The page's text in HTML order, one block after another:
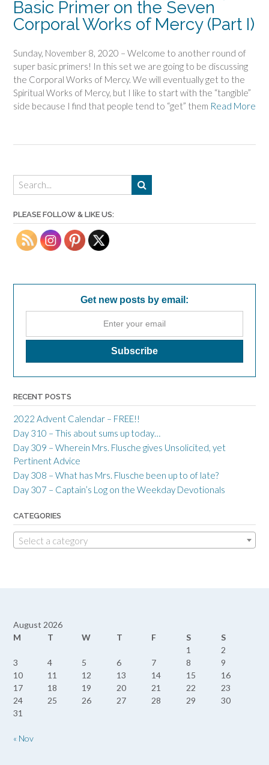
Basic Primer on the Seven
Corporal Works of Mercy (Part I)
Sunday, November 8, 2020 – Welcome to another round of
super basic primers! In this set we are going to be discussing
the Corporal Works of Mercy. We will eventually get to the
Spiritual Works of Mercy, but I like to start with the “tangible”
side because I find that people tend to “get” them Read More
PLEASE FOLLOW & LIKE US:
Get new posts by email:
RECENT POSTS
2022 Advent Calendar – FREE!!
Day 310 – This about sums up today…
Day 309 – Wherein Mrs. Flusche gives Unsolicited, yet
Pertinent Advice
Day 308 – What has Mrs. Flusche been up to of late?
Day 307 – Captain’s Log on the Weekday Devotionals
CATEGORIES
Select a category
August 2026
M
T W T F S
S
1
2
3
4 5 6 7 8
9
10
11 12 13 14 15
16
17
18 19 20 21 22
23
24
25 26 27 28 29
30
31
« Nov